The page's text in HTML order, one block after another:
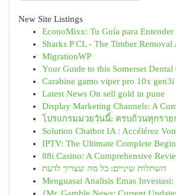
New Site Listings
EconoMixx: Tu Guía para Entender
Sharks P CL - The Timber Removal
MigrationWP
Your Guide to this Somerset Dental
Carabine gamo viper pro 10x gen3i
Latest News On sell gold in pune
Display Marketing Channels: A
โปรแกรมมวยวันนี้: ครบถ้วนทุกราย
Solution Chatbot IA : Accélérez
IPTV: The Ultimate Complete
88i Casino: A Comprehensive
השתלות שיניים: כל מה שצריך לדעת
Menguasai Analisis Emas Investasi: